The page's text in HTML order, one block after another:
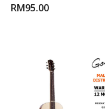
RM95.00